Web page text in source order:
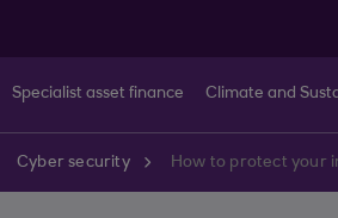
Specialist asset finance Climate and
Cyber security How to protect your